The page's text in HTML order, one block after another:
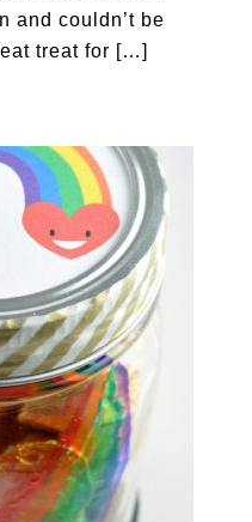
and couldn’t be
treat for […]